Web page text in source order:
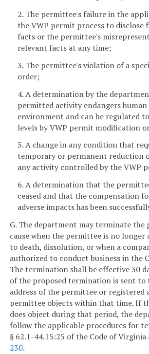
2. The permittee's failure in the
the VWP permit process to disclose
facts or the permittee's
relevant facts at any time;
3. The permittee's violation of a
order;
4. A determination by the
permitted activity endangers
environment and can be regulated
levels by VWP permit modification
5. A change in any condition that
temporary or permanent reduction
any activity controlled by the VWP
6. A determination that the
ceased and that the compensation
adverse impacts has been
G. The department may terminate
cause when the permittee is no longer
to death, dissolution, or when a
authorized to conduct business in the
The termination shall be effective 30
of the proposed termination is sent to
address of the permittee or registered
permittee objects within that time. If
does object during that period, the
follow the applicable procedures for
§ 62.1-44.15:25 of the Code of Virginia
230.